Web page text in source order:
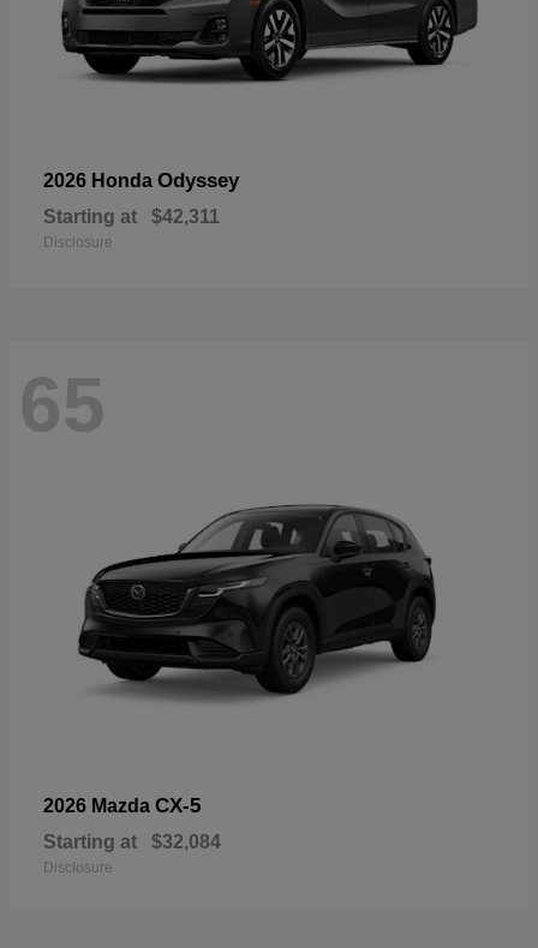
2026 Honda Odyssey
Starting at $42,311
Disclosure
65
2026 Mazda CX-5
Starting at $32,084
Disclosure